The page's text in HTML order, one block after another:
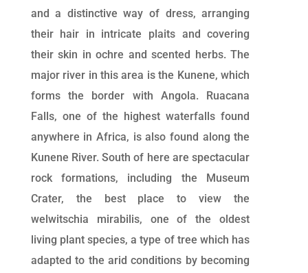
and a distinctive way of dress, arranging
their hair in intricate plaits and covering
their skin in ochre and scented herbs. The
major river in this area is the Kunene, which
forms the border with Angola. Ruacana
Falls, one of the highest waterfalls found
anywhere in Africa, is also found along the
Kunene River. South of here are spectacular
rock formations, including the Museum
Crater, the best place to view the
welwitschia mirabilis, one of the oldest
living plant species, a type of tree which has
adapted to the arid conditions by becoming